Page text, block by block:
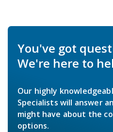
You've got
We're here to
Our highly
Specialists will answer
might have about the
options.